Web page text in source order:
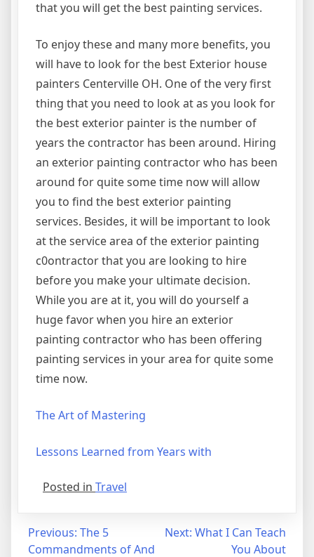
that you will get the best painting services.
To enjoy these and many more benefits, you
will have to look for the best Exterior house
painters Centerville OH. One of the very first
thing that you need to look at as you look for
the best exterior painter is the number of
years the contractor has been around. Hiring
an exterior painting contractor who has been
around for quite some time now will allow
you to find the best exterior painting
services. Besides, it will be important to look
at the service area of the exterior painting
c0ontractor that you are looking to hire
before you make your ultimate decision.
While you are at it, you will do yourself a
huge favor when you hire an exterior
painting contractor who has been offering
painting services in your area for quite some
time now.
The Art of Mastering
Lessons Learned from Years with
Posted in Travel
Post
Previous: The 5
Commandments of And
Next: What I Can Teach
You About